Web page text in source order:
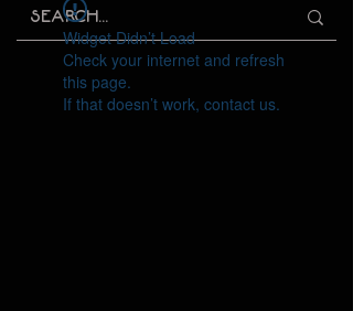
Widget Didn’t Load
Check your internet and refresh
this page.
If that doesn’t work, contact us.